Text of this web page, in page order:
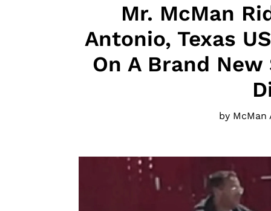
Mr. McMan
Antonio, Texas
On A Brand
by McMan